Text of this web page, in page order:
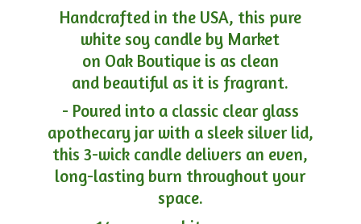
Handcrafted in the USA, this pure
white soy candle by Market
on Oak Boutique is as clean
and beautiful as it is fragrant.
- Poured into a classic clear glass
apothecary jar with a sleek silver lid,
this 3-wick candle delivers an even,
long-lasting burn throughout your
space.